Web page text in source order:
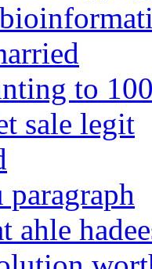
to
sale legit
ahle